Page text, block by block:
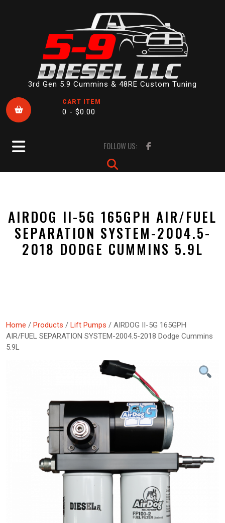
3rd Gen 5.9 Cummins & 48RE Custom Tuning
CART ITEM
0 - $0.00
Button
FOLLOW US:
AIRDOG II-5G 165GPH AIR/FUEL
SEPARATION SYSTEM-2004.5-
2018 DODGE CUMMINS 5.9L
Home / Products / Lift Pumps / AIRDOG II-5G 165GPH
AIR/FUEL SEPARATION SYSTEM-2004.5-2018 Dodge Cummins
5.9L